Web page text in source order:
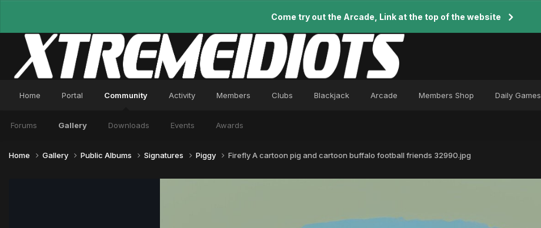
Come try out the Arcade, Link at the top of the website
Home Portal Community
Forums Gallery Downloads Events Awards
Activity Members Clubs Blackjack Arcade Members Shop Daily Games
Home Gallery Public Albums Signatures Piggy Firefly A cartoon pig and cartoon buffalo football friends 32990.jpg